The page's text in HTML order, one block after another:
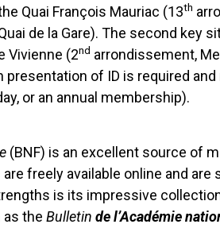
Quai François Mauriac (13th
de la Gare). The second key
Vivienne (2nd arrondissement,
presentation of ID is required
or an annual membership).
(BNF) is an excellent source of
freely available online and are
is its impressive
as the Bulletin de l’Académie